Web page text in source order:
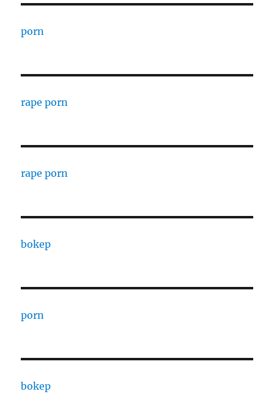
porn
rape porn
rape porn
bokep
porn
bokep